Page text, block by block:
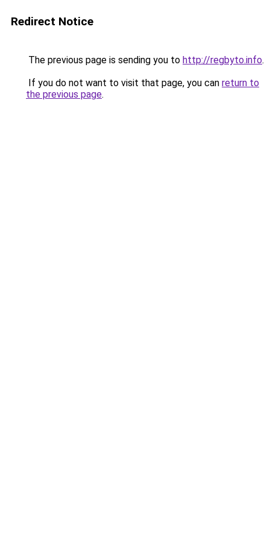
Redirect Notice
The previous page is sending you to http://regbyto.info.
If you do not want to visit that page, you can return to
the previous page.